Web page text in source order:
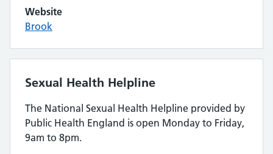
Website
Brook
Sexual Health Helpline
The National Sexual Health Helpline provided by
Public Health England is open Monday to Friday,
9am to 8pm.